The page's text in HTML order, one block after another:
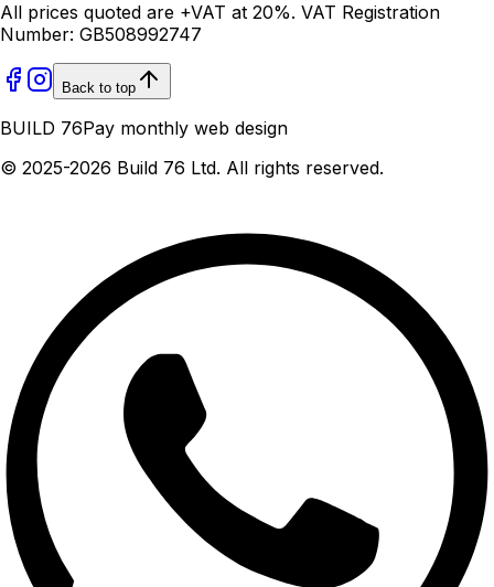
All prices quoted are +VAT at 20%. VAT Registration
Number: GB508992747
Back to top
BUILD 76Pay monthly web design
© 2025-2026 Build 76 Ltd. All rights reserved.